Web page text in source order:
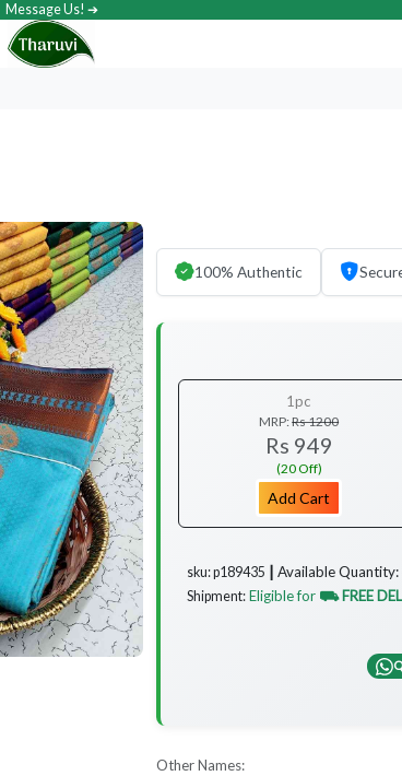
Message Us! ➔
100% Authentic
1pc
MRP:Rs 1200
Rs 949
(20 Off)
Add Cart
sku: p189435 ┃ Available Quantity:
Shipment: Eligible for ⛟ FREE
Other Names: